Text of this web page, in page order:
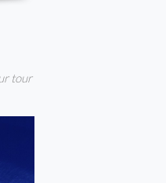
tour